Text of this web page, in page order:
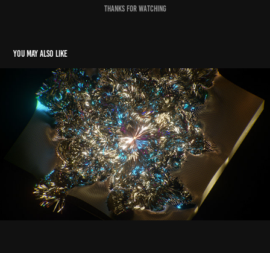
Thanks for Watching
You may also like
incognito
2021